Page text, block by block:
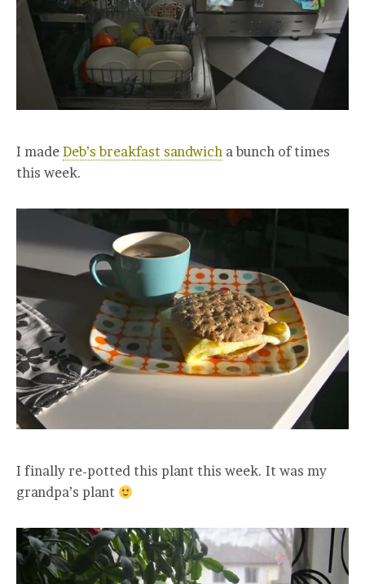
I made Deb’s breakfast sandwich a bunch of times
this week.
I finally re-potted this plant this week. It was my
grandpa’s plant